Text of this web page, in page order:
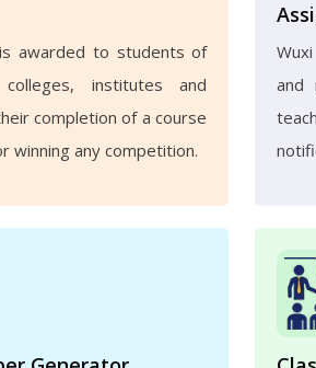
awarded to students of
institutes and
completion of a course
winning any competition.
and